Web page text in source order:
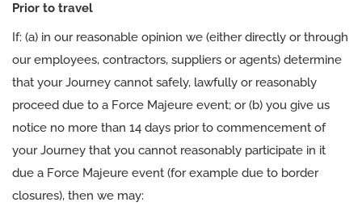
Prior to travel
If: (a) in our reasonable opinion we (either directly or through
our employees, contractors, suppliers or agents) determine
that your Journey cannot safely, lawfully or reasonably
proceed due to a Force Majeure event; or (b) you give us
notice no more than 14 days prior to commencement of
your Journey that you cannot reasonably participate in it
due a Force Majeure event (for example due to border
closures), then we may: